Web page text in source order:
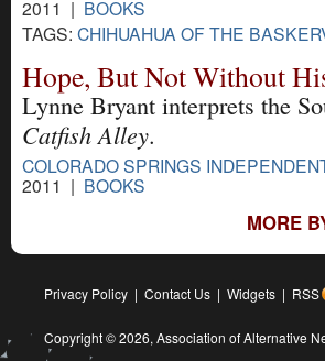
2011 | BOOKS
TAGS: CHIHUAHUA OF THE
Hope, But Not Without
Lynne Bryant interprets the
Catfish Alley.
COLORADO SPRINGS
2011 | BOOKS
MORE
Privacy Policy | Contact Us | Widgets | RSS
Copyright © 2026, Association of Alternative